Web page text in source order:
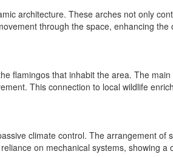
architecture. These arches not only
through the space, enhancing the
flamingos that inhabit the area. The
This connection to local wildlife
climate control. The arrangement
on mechanical systems, showing